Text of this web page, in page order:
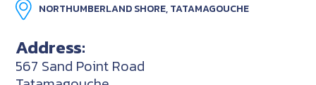
NORTHUMBERLAND SHORE, TATAMAGOUCHE
Address:
567 Sand Point Road